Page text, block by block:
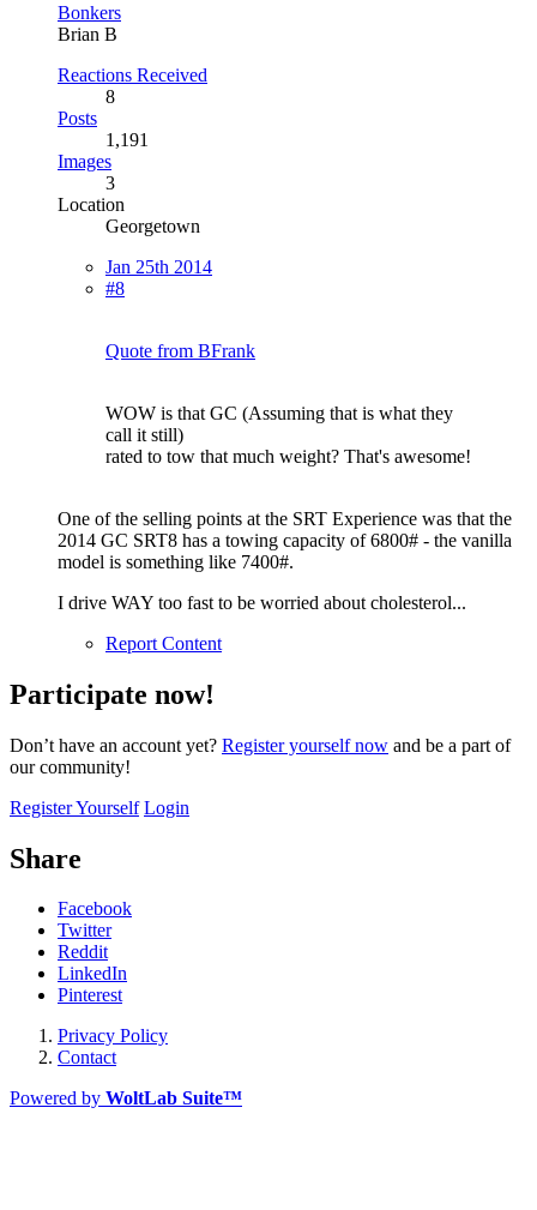
Bonkers
Brian B
Reactions Received
8
Posts
1,191
Images
3
Location
Georgetown
Jan 25th 2014
#8
Quote from BFrank
WOW is that GC (Assuming that is what they
call it still)
rated to tow that much weight? That's awesome!
One of the selling points at the SRT Experience was that the
2014 GC SRT8 has a towing capacity of 6800# - the vanilla
model is something like 7400#.
I drive WAY too fast to be worried about cholesterol...
Report Content
Participate now!
Don’t have an account yet? Register yourself now and be a part of
our community!
Register Yourself Login
Share
Facebook
Twitter
Reddit
LinkedIn
Pinterest
Privacy Policy
Contact
Powered by WoltLab Suite™